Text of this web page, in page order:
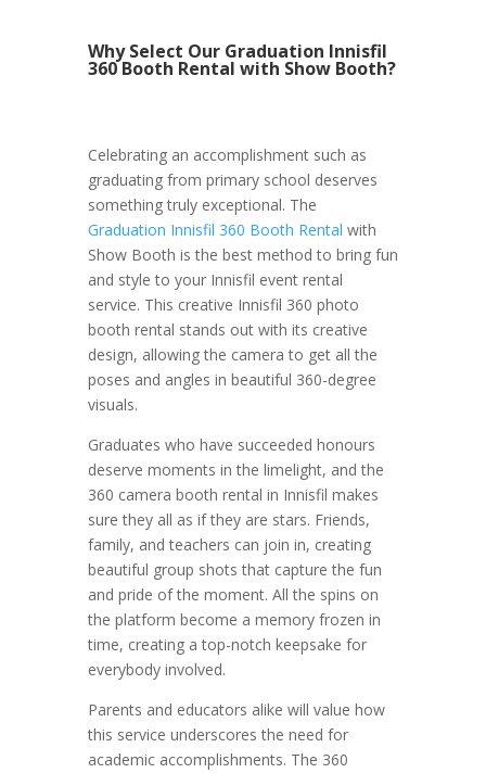
Why Select Our Graduation Innisfil
360 Booth Rental with Show Booth?
Celebrating an accomplishment such as
graduating from primary school deserves
something truly exceptional. The
Graduation Innisfil 360 Booth Rental with
Show Booth is the best method to bring fun
and style to your Innisfil event rental
service. This creative Innisfil 360 photo
booth rental stands out with its creative
design, allowing the camera to get all the
poses and angles in beautiful 360-degree
visuals.
Graduates who have succeeded honours
deserve moments in the limelight, and the
360 camera booth rental in Innisfil makes
sure they all as if they are stars. Friends,
family, and teachers can join in, creating
beautiful group shots that capture the fun
and pride of the moment. All the spins on
the platform become a memory frozen in
time, creating a top-notch keepsake for
everybody involved.
Parents and educators alike will value how
this service underscores the need for
academic accomplishments. The 360